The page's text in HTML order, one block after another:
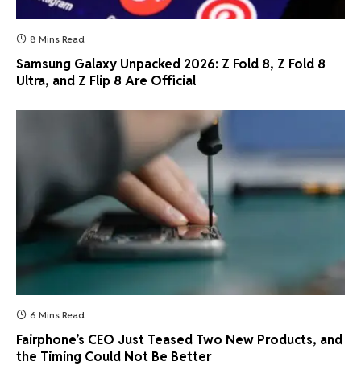
8 Mins Read
Samsung Galaxy Unpacked 2026: Z Fold 8, Z Fold 8
Ultra, and Z Flip 8 Are Official
6 Mins Read
Fairphone’s CEO Just Teased Two New Products, and
the Timing Could Not Be Better